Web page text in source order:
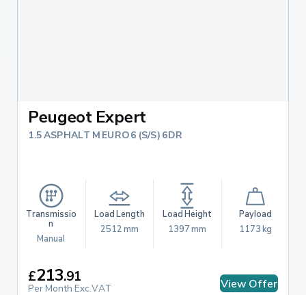
Peugeot Expert
1.5 ASPHALT M EURO 6 (S/S) 6DR
Transmissio
n
Manual
Load Length
2512 mm
Load Height
1397 mm
Payload
1173 kg
£213.91
Per Month Exc.VAT View Offer